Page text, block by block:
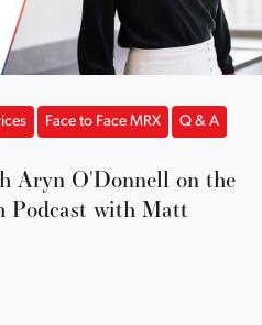
Face to Face MRX Q & A
Aryn O'Donnell on the
Podcast with Matt